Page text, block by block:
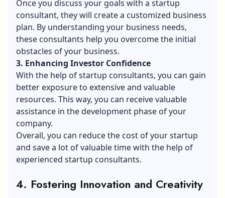
Once you discuss your goals with a startup
consultant, they will create a customized business
plan. By understanding your business needs,
these consultants help you overcome the initial
obstacles of your business.
3. Enhancing Investor Confidence
With the help of startup consultants, you can gain
better exposure to extensive and valuable
resources. This way, you can receive valuable
assistance in the development phase of your
company.
Overall, you can reduce the cost of your startup
and save a lot of valuable time with the help of
experienced startup consultants.
4. Fostering Innovation and Creativity